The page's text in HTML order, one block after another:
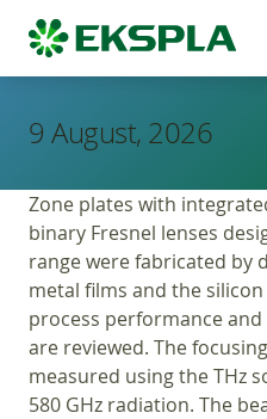
9 August, 2026
Zone plates with
binary Fresnel lenses
range were fabricated by
metal films and the
process performance
are reviewed. The
measured using the THz
580 GHz radiation. The